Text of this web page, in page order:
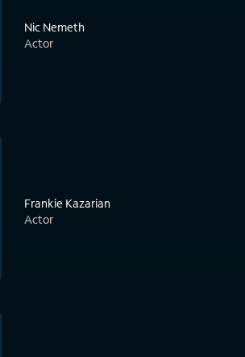
Nic Nemeth
Actor
Frankie Kazarian
Actor